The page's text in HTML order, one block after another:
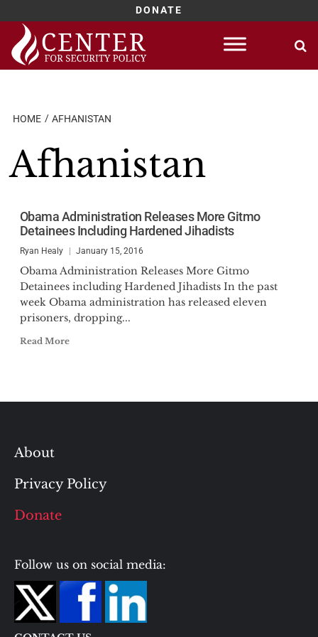
DONATE
Skip
content
HOME AFHANISTAN
Afhanistan
Obama Administration Releases More Gitmo
Detainees Including Hardened Jihadists
Ryan Healy January 15, 2016
Obama Administration Releases More Gitmo
Detainees including Hardened Jihadists In the past
week Obama administration has released eleven
prisoners, dropping...
Read More
About
Privacy Policy
Donate
Follow us on social media: